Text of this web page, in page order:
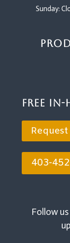
Sunday:
Free
Request
403-
Follow